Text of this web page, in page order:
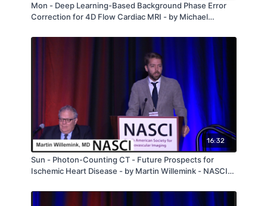
Mon - Deep Learning-Based Background Phase Error
Correction for 4D Flow Cardiac MRI - by Michael
16:32
Sun - Photon-Counting CT - Future Prospects for
Ischemic Heart Disease - by Martin Willemink - NASCI